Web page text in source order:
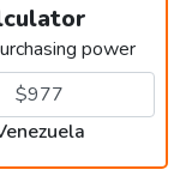
power